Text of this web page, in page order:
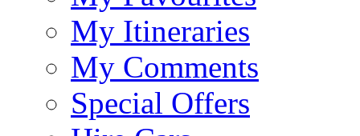
My Itineraries
My Comments
Special Offers